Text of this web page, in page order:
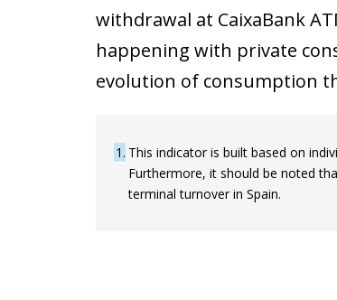
withdrawal at CaixaBank
happening with private
evolution of consumption
1 This indicator is built based on
Furthermore, it should be noted
terminal turnover in Spain.